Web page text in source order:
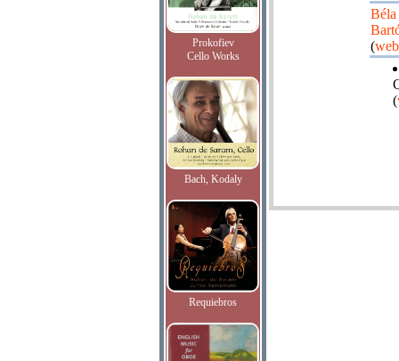
Prokofiev
Cello Works
Bach, Kodaly
Requiebros
Béla
(
(